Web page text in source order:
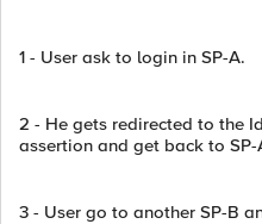
1 - User ask to login in SP-A.
2 - He gets redirected to the
assertion and get back to SP-
3 - User go to another SP-B